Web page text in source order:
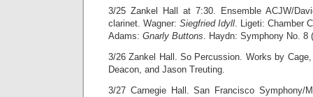
3/25 Zankel Hall at 7:30. Ensemble ACJW/
clarinet. Wagner: Siegfried Idyll. Ligeti: Chamber
Adams: Gnarly Buttons. Haydn: Symphony No. 8
3/26 Zankel Hall. So Percussion. Works by
Deacon, and Jason Treuting.
3/27 Carnegie Hall. San Francisco Symphony/